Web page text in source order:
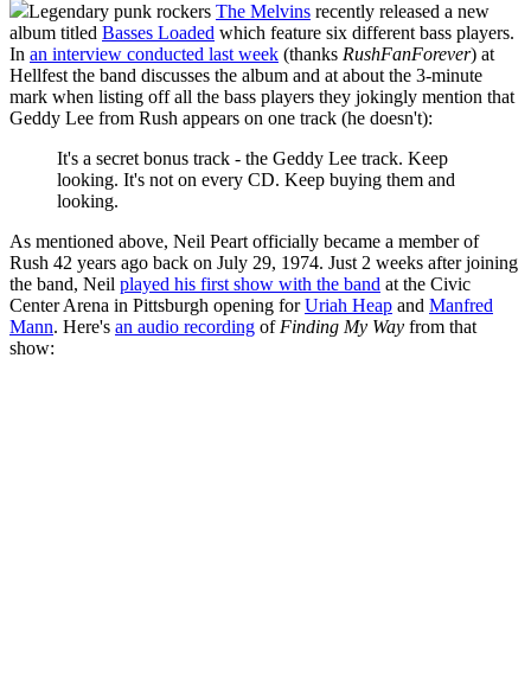
Legendary punk rockers The Melvins recently released a new
album titled Basses Loaded which feature six different bass players.
In an interview conducted last week (thanks RushFanForever) at
Hellfest the band discusses the album and at about the 3-minute
mark when listing off all the bass players they jokingly mention that
Geddy Lee from Rush appears on one track (he doesn't):
It's a secret bonus track - the Geddy Lee track. Keep
looking. It's not on every CD. Keep buying them and
looking.
As mentioned above, Neil Peart officially became a member of
Rush 42 years ago back on July 29, 1974. Just 2 weeks after joining
the band, Neil played his first show with the band at the Civic
Center Arena in Pittsburgh opening forUriah Heap and Manfred
Mann. Here's an audio recording ofFinding My Way from that
show: